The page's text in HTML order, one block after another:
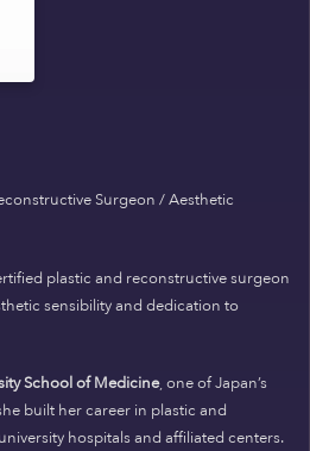
Surgeon / Aesthetic
plastic and reconstructive surgeon
sensibility and dedication to
School of Medicine, one of Japan’s
built her career in plastic and
hospitals and affiliated centers.